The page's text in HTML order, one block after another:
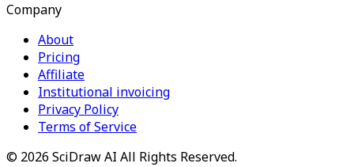
Company
About
Pricing
Affiliate
Institutional invoicing
Privacy Policy
Terms of Service
© 2026 SciDraw AI All Rights Reserved.